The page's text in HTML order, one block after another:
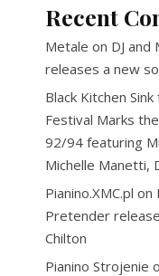
Recent
Metale on DJ
releases a new
Black Kitchen
Festival Marks
92/94 featuring
Michelle Manetti,
Pianino.XMC.pl on
Pretender
Chilton
Pianino Strojenie